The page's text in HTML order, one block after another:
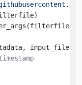
)
(filterfile)
, input_file,